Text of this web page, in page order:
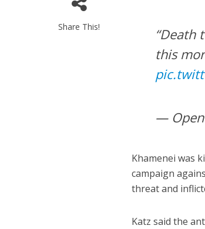
Share This!
“Death
this
— Open
Khamenei was
campaign
threat and
Katz said the